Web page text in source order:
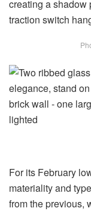
For its February
materiality and
from the previous,